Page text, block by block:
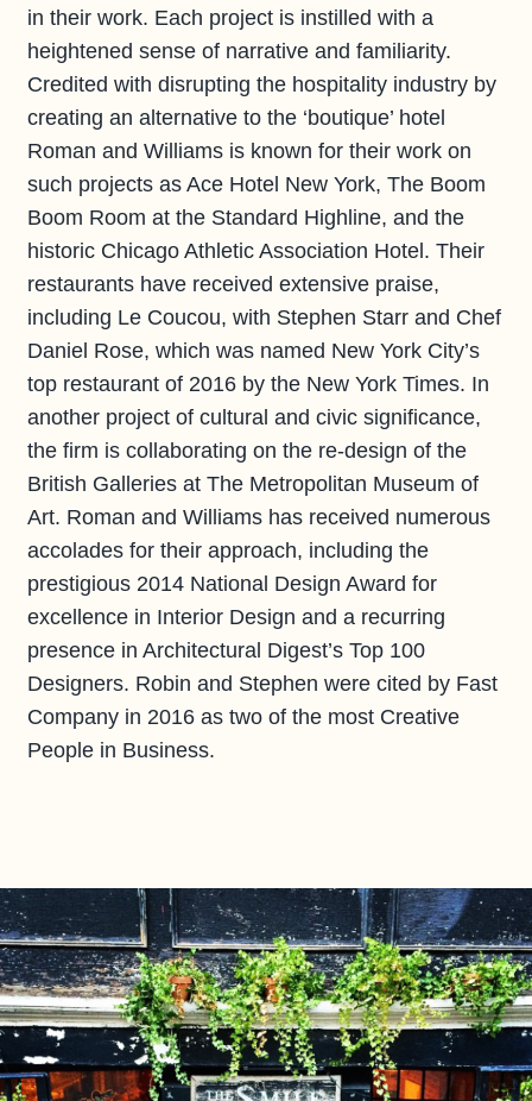
in their work. Each project is instilled with a
heightened sense of narrative and familiarity.
Credited with disrupting the hospitality industry by
creating an alternative to the ‘boutique’ hotel
Roman and Williams is known for their work on
such projects as Ace Hotel New York, The Boom
Boom Room at the Standard Highline, and the
historic Chicago Athletic Association Hotel. Their
restaurants have received extensive praise,
including Le Coucou, with Stephen Starr and Chef
Daniel Rose, which was named New York City’s
top restaurant of 2016 by the New York Times. In
another project of cultural and civic significance,
the firm is collaborating on the re-design of the
British Galleries at The Metropolitan Museum of
Art. Roman and Williams has received numerous
accolades for their approach, including the
prestigious 2014 National Design Award for
excellence in Interior Design and a recurring
presence in Architectural Digest’s Top 100
Designers. Robin and Stephen were cited by Fast
Company in 2016 as two of the most Creative
People in Business.